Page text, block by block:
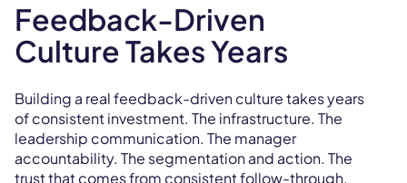
Feedback-Driven
Culture Takes Years
Building a real feedback-driven culture takes years
of consistent investment. The infrastructure. The
leadership communication. The manager
accountability. The segmentation and action. The
trust that comes from consistent follow-through.